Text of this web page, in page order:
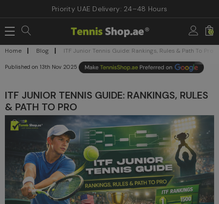
Priority UAE Delivery: 24–48 Hours
0
Home Blog ITF Junior Tennis Guide: Rankings, Rules & Path To Pro
13th Nov 2025
ITF JUNIOR TENNIS GUIDE: RANKINGS, RULES
& PATH TO PRO